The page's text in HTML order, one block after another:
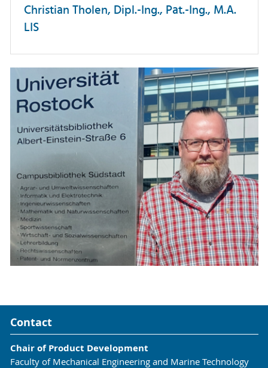
Christian Tholen, Dipl.-Ing., Pat.-Ing., M.A.
LIS
Contact
Chair of Product Development
Faculty of Mechanical Engineering and Marine Technology